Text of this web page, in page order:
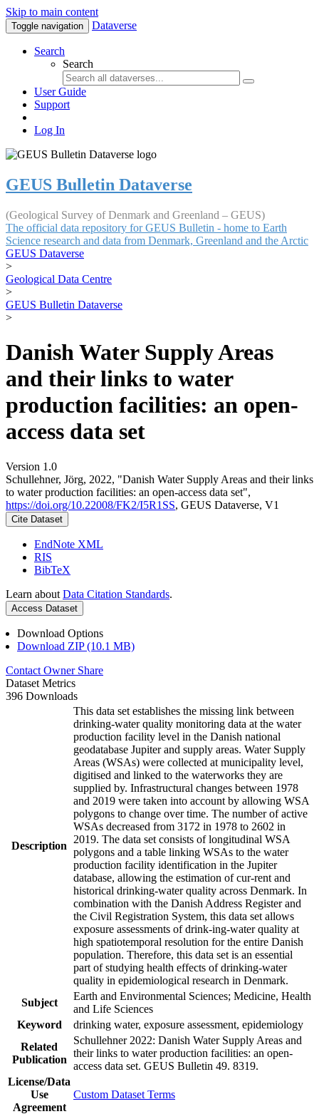
Skip to main content
Toggle navigation Dataverse
Search
Search
User Guide
Support
Log In
GEUS Bulletin Dataverse
(Geological Survey of Denmark and Greenland – GEUS)
The official data repository for GEUS Bulletin - home to Earth
Science research and data from Denmark, Greenland and the Arctic
GEUS Dataverse
>
Geological Data Centre
>
GEUS Bulletin Dataverse
>
Danish Water Supply Areas
and their links to water
production facilities: an open-
access data set
Version 1.0
Schullehner, Jörg, 2022, "Danish Water Supply Areas and their links
to water production facilities: an open-access data set",
https://doi.org/10.22008/FK2/I5R1SS, GEUS Dataverse, V1
Cite Dataset
EndNote XML
RIS
BibTeX
Learn about Data Citation Standards.
Access Dataset
Download Options
Download ZIP (10.1 MB)
Contact Owner Share
Dataset Metrics
396 Downloads
Description
This data set establishes the missing link between
drinking-water quality monitoring data at the water
production facility level in the Danish national
geodatabase Jupiter and supply areas. Water Supply
Areas (WSAs) were collected at municipality level,
digitised and linked to the waterworks they are
supplied by. Infrastructural changes between 1978
and 2019 were taken into account by allowing WSA
polygons to change over time. The number of active
WSAs decreased from 3172 in 1978 to 2602 in
2019. The data set consists of longitudinal WSA
polygons and a table linking WSAs to the water
production facility identification in the Jupiter
database, allowing the estimation of cur-rent and
historical drinking-water quality across Denmark. In
combination with the Danish Address Register and
the Civil Registration System, this data set allows
exposure assessments of drink-ing-water quality at
high spatiotemporal resolution for the entire Danish
population. Therefore, this data set is an essential
part of studying health effects of drinking-water
quality in epidemiological research in Denmark.
Subject
Earth and Environmental Sciences; Medicine, Health
and Life Sciences
Keyword
drinking water, exposure assessment, epidemiology
Related
Publication
Schullehner 2022: Danish Water Supply Areas and
their links to water production facilities: an open-
access data set. GEUS Bulletin 49. 8319.
License/Data
Use
Agreement
Custom Dataset Terms